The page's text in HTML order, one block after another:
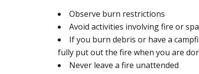
Observe burn restrictions
Avoid activities involving fire or
If you burn debris or have a
fully put out the fire when you are
Never leave a fire unattended